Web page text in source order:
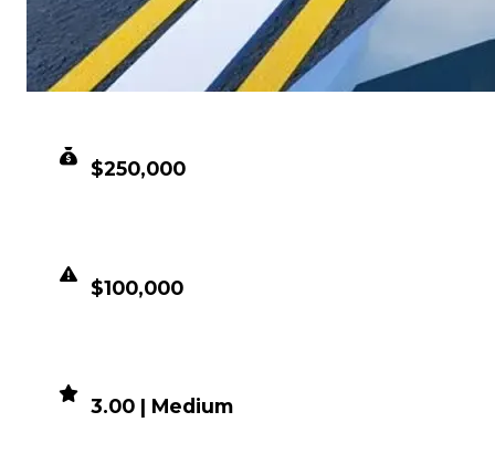
$250,000
$100,000
3.00 | Medium